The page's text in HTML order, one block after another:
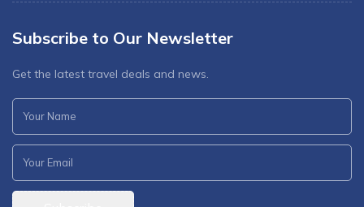
Subscribe to Our Newsletter
Get the latest travel deals and news.